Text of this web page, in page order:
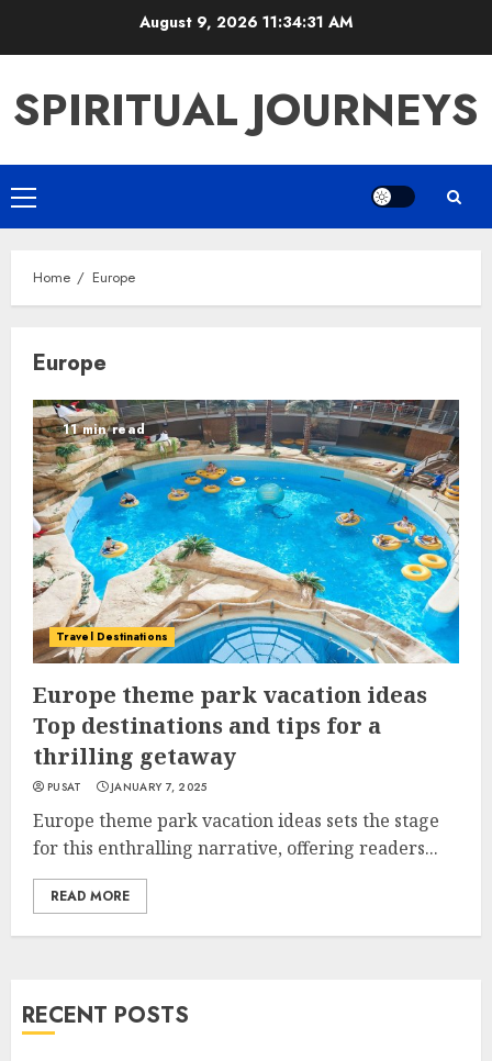
August 9, 2026 11:34:32 AM
SPIRITUAL JOURNEYS
Primary
Menu
Home Europe
Europe
11 min read
Travel Destinations
Europe theme park vacation ideas
Top destinations and tips for a
thrilling getaway
PUSAT JANUARY 7, 2025
Europe theme park vacation ideas sets the stage
for this enthralling narrative, offering readers...
READ MORE
RECENT POSTS